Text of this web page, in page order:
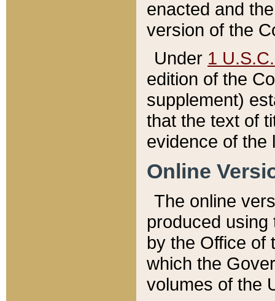
enacted and
version of the
Under 1
edition of the
supplement)
that the text of
evidence of the
Online
The online
produced
by the Office of
which the
volumes of the